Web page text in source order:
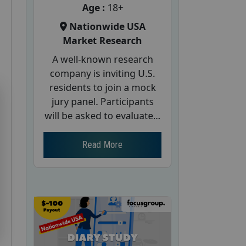
Age : 18+
Nationwide USA
Market Research
A well-known research
company is inviting U.S.
residents to join a mock
jury panel. Participants
will be asked to evaluate...
Read More